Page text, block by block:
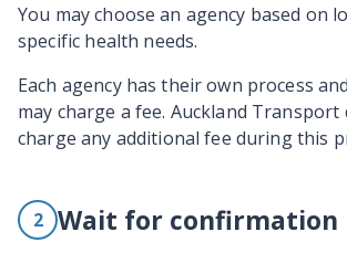
You may choose an agency based on
specific health needs.
Each agency has their own process
may charge a fee. Auckland Transport
charge any additional fee during this
2 Wait for confirmation